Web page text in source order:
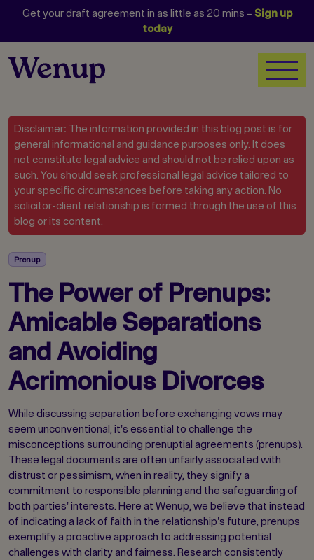
Get your draft agreement in as little as 20 mins – Sign up
today
Disclaimer: The information provided in this blog post is for
general informational and guidance purposes only. It does
not constitute legal advice and should not be relied upon as
such. You should seek professional legal advice tailored to
your specific circumstances before taking any action. No
solicitor-client relationship is formed through the use of this
blog or its content.
Prenup
The Power of Prenups:
Amicable Separations
and Avoiding
Acrimonious Divorces
While discussing separation before exchanging vows may
seem unconventional, it's essential to challenge the
misconceptions surrounding prenuptial agreements (prenups).
These legal documents are often unfairly associated with
distrust or pessimism, when in reality, they signify a
commitment to responsible planning and the safeguarding of
both parties' interests. Here at Wenup, we believe that instead
of indicating a lack of faith in the relationship's future, prenups
exemplify a proactive approach to addressing potential
challenges with clarity and fairness. Research consistently